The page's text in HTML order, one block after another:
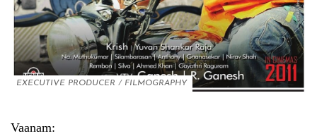
EXECUTIVE PRODUCER / FILMOGRAPHY
Vaanam: